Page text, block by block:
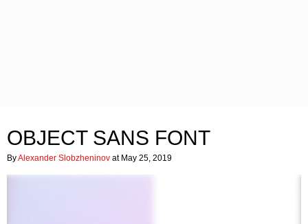
OBJECT SANS FONT
ByAlexander Slobzheninov at May 25, 2019